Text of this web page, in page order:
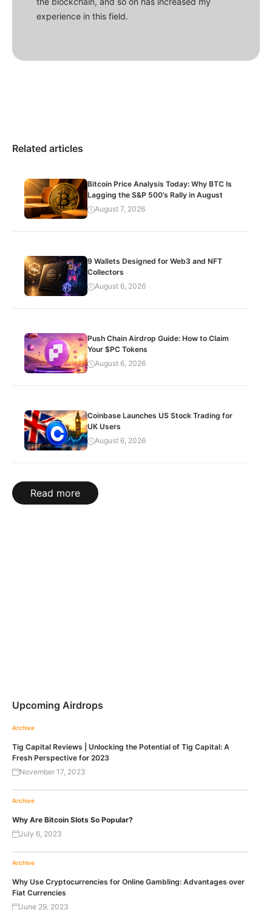
experience in this field.
Related articles
Bitcoin Price Analysis Today: Why BTC Is
Lagging the S&P 500’s Rally in August
August 7, 2026
9 Wallets Designed for Web3 and NFT
Collectors
August 6, 2026
Push Chain Airdrop Guide: How to Claim
Your $PC Tokens
August 6, 2026
Coinbase Launches US Stock Trading for
UK Users
August 6, 2026
Read more
Upcoming Airdrops
Archive
Tig Capital Reviews | Unlocking the Potential of Tig Capital: A
Fresh Perspective for 2023
November 17, 2023
Archive
Why Are Bitcoin Slots So Popular?
July 6, 2023
Archive
Why Use Cryptocurrencies for Online Gambling: Advantages over
Fiat Currencies
June 29, 2023